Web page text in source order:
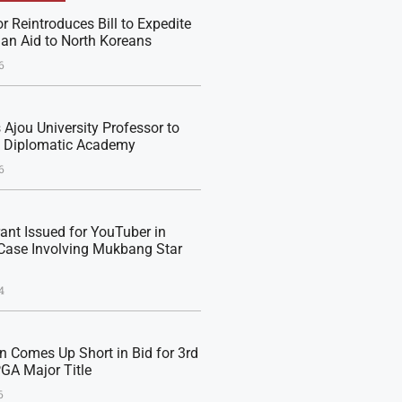
Reintroduces Bill to Expedite
Aid to North Koreans
Ajou University Professor to
Diplomatic Academy
Issued for YouTuber in
Involving Mukbang Star
Comes Up Short in Bid for 3rd
Major Title